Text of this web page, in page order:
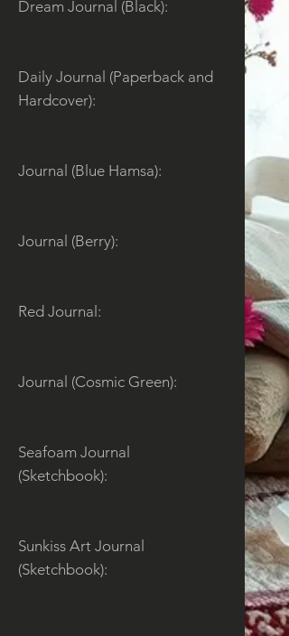
Dream Journal (Black):
Daily Journal (Paperback and
Hardcover):
Journal (Blue Hamsa):
Journal (Berry):
Red Journal:
Journal (Cosmic Green):
Seafoam Journal
(Sketchbook):
Sunkiss Art Journal
(Sketchbook):